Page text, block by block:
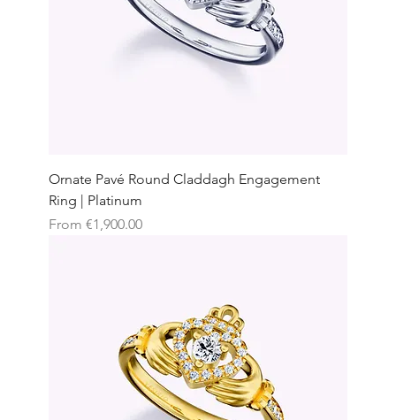
Ornate Pavé Round Claddagh Engagement
Ring | Platinum
From €1,900.00
Sale Price